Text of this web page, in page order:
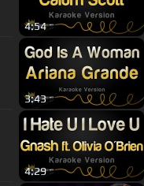
4:54
3:43
4:29